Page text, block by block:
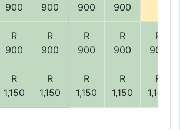
900
900
900
900
R
900
R
900
R
900
R
900
R
900
R
1,150
R
1,150
R
1,150
R
1,150
R
1,150